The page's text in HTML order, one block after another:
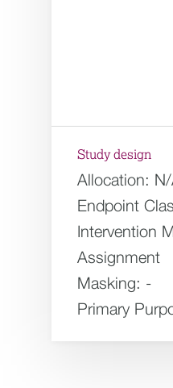
Study design
Allocation:
Endpoint
Intervention
Assignment
Masking: -
Primary